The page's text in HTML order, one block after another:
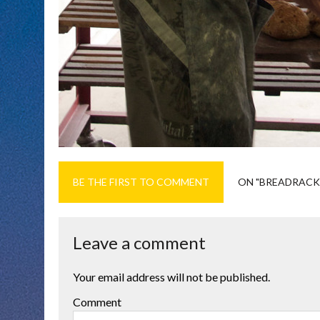
BE THE FIRST TO COMMENT ON
Leave a comment
Your email address will not be published.
Comment